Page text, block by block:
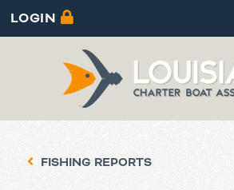
LOGIN
FISHING REPORTS